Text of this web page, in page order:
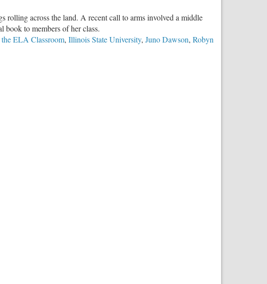
rolling across the land. A recent call to arms involved a middle
book to members of her class.
ELA Classroom, Illinois State University, Juno Dawson, Robyn